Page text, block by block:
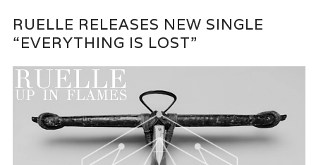
RUELLE RELEASES NEW SINGLE
“EVERYTHING IS LOST”